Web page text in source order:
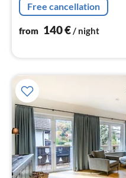
Free cancellation
from 140€/ night